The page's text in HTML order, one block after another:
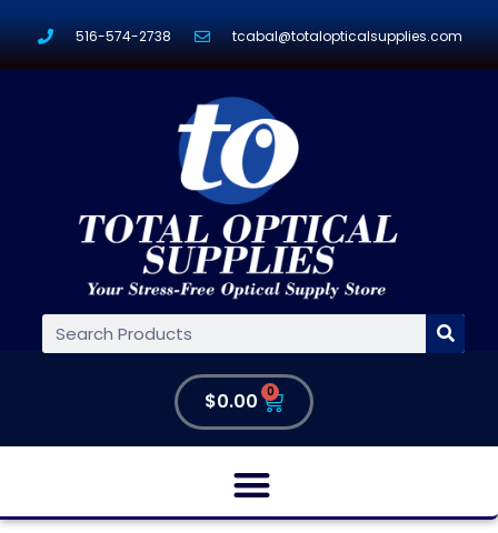
516-574-2738 tcabal@totalopticalsupplies.com
$0.00 0